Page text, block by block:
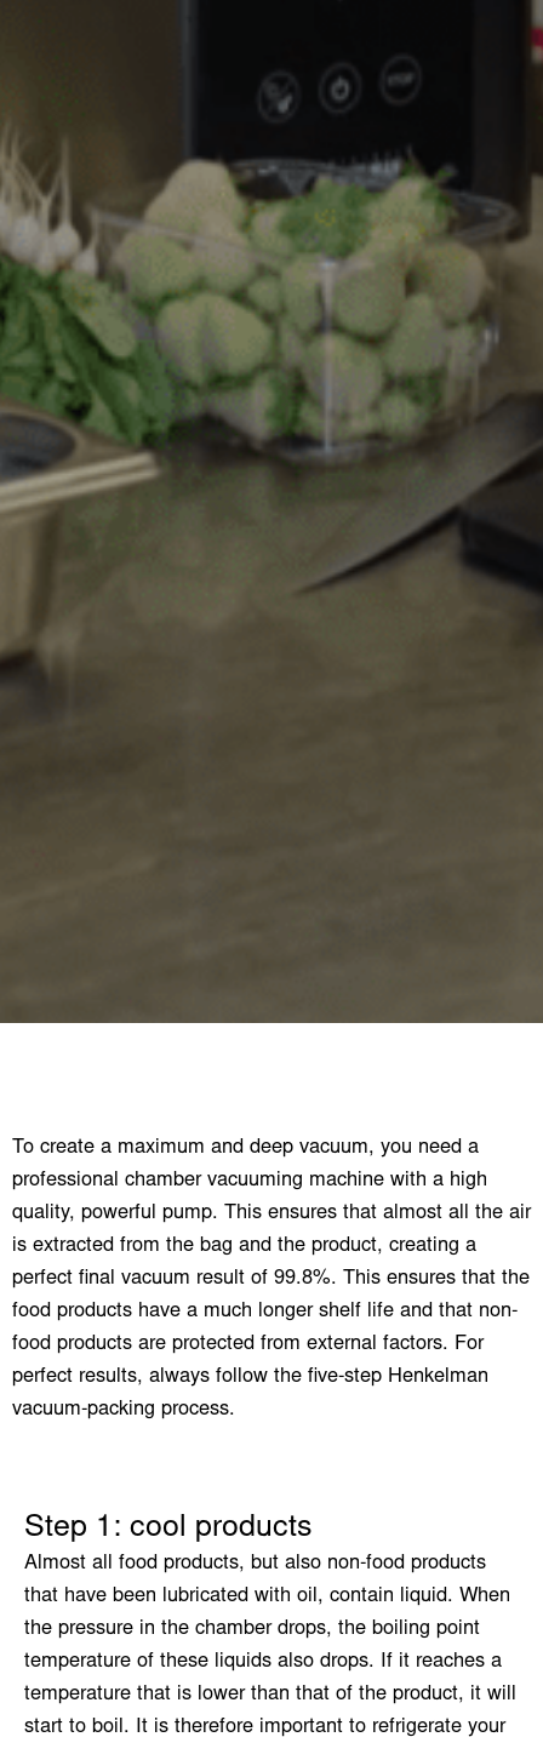
To create a maximum and deep vacuum, you need a
professional chamber vacuuming machine with a high
quality, powerful pump. This ensures that almost all the air
is extracted from the bag and the product, creating a
perfect final vacuum result of 99.8%. This ensures that the
food products have a much longer shelf life and that non-
food products are protected from external factors. For
perfect results, always follow the five-step Henkelman
vacuum-packing process.
Step 1: cool products
Almost all food products, but also non-food products
that have been lubricated with oil, contain liquid. When
the pressure in the chamber drops, the boiling point
temperature of these liquids also drops. If it reaches a
temperature that is lower than that of the product, it will
start to boil. It is therefore important to refrigerate your